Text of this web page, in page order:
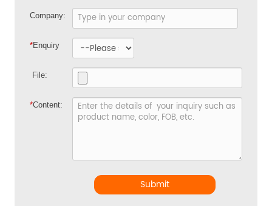
Company:
*Enquiry
File:
*Content:
Submit